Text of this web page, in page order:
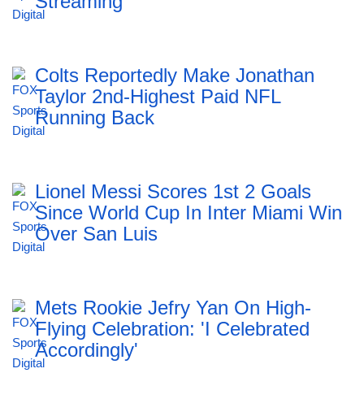
Colts Reportedly Make Jonathan
Taylor 2nd-Highest Paid NFL
Running Back
Lionel Messi Scores 1st 2 Goals
Since World Cup In Inter Miami Win
Over San Luis
Mets Rookie Jefry Yan On High-
Flying Celebration: 'I Celebrated
Accordingly'